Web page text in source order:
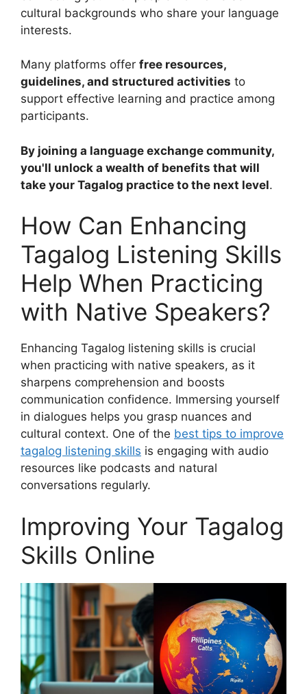
cultural backgrounds who share your language
interests.
Many platforms offer free resources,
guidelines, and structured activities to
support effective learning and practice among
participants.
By joining a language exchange community,
you'll unlock a wealth of benefits that will
take your Tagalog practice to the next level.
How Can Enhancing
Tagalog Listening Skills
Help When Practicing
with Native Speakers?
Enhancing Tagalog listening skills is crucial
when practicing with native speakers, as it
sharpens comprehension and boosts
communication confidence. Immersing yourself
in dialogues helps you grasp nuances and
cultural context. One of the best tips to improve
tagalog listening skills is engaging with audio
resources like podcasts and natural
conversations regularly.
Improving Your Tagalog
Skills Online